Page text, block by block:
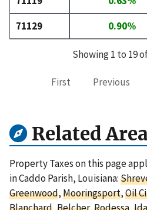
71129
0.90%
Showing 1 to 19
First Previous
Related
Property Taxes on this page
in Caddo Parish, Louisiana:
Greenwood,Mooringsport,Oil